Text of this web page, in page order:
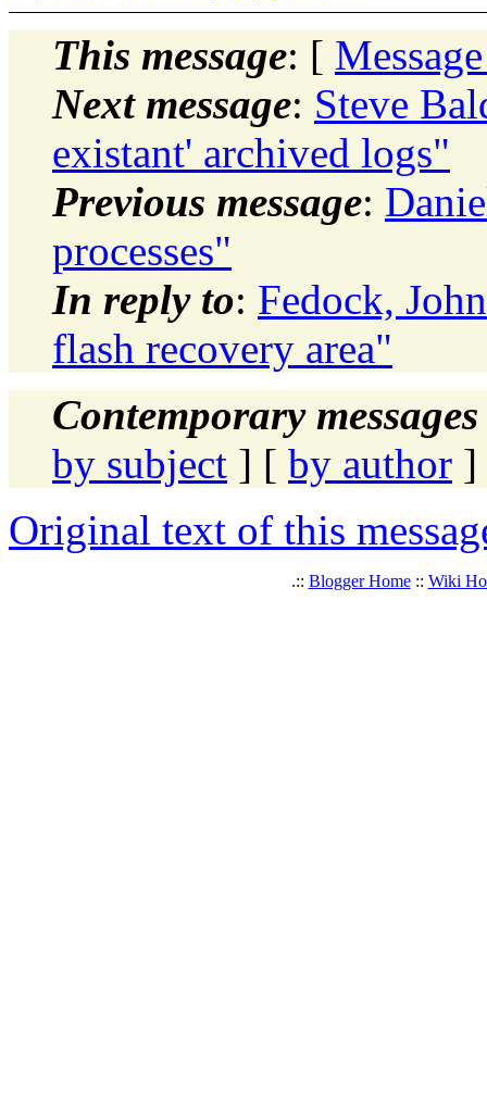
This message: [
Next message: Steve
existant' archived logs"
Previous message:
processes"
In reply to: Fedock,
flash recovery area"
Contemporary
by subject ] [ by author ]
Original text of this
.:: Blogger Home:: Wiki